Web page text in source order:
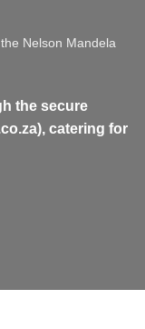
Nelson Mandela
the secure
catering for